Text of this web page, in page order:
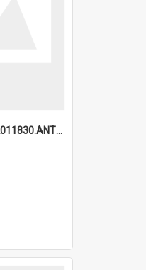
6a1a919a2ba76282011830.ANTZ0217_1.mp4